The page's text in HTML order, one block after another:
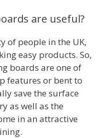
are useful?
of people in the UK,
easy products. So,
boards are one of
features or bent to
save the surface
as well as the
in an attractive